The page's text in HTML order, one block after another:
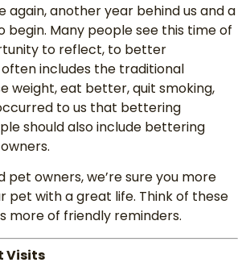
again, another year behind us and a
begin. Many people see this time of
to reflect, to better
often includes the traditional
weight, eat better, quit smoking,
to us that bettering
should also include bettering
pet owners, we’re sure you more
pet with a great life. Think of these
more of friendly reminders.
Visits